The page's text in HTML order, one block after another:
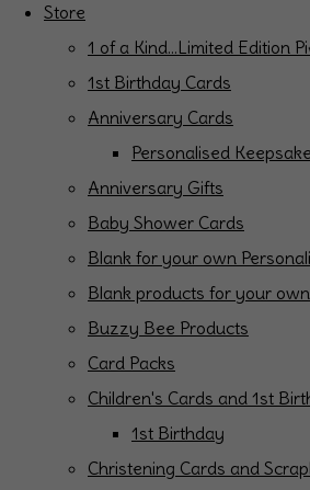
Store
1 of a Kind...Limited Edition
1st Birthday Cards
Anniversary Cards
Personalised
Anniversary Gifts
Baby Shower Cards
Blank for your own
Blank products for your
Buzzy Bee Products
Card Packs
Children's Cards and 1st
1st Birthday
Christening Cards and